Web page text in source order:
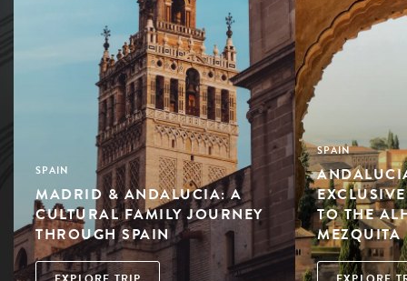
SPAIN
MADRID & ANDALUCIA: A
CULTURAL FAMILY JOURNEY
THROUGH SPAIN
SPAIN
TO THE
MEZQUITA